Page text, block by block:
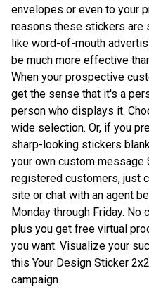
envelopes or even to your
reasons these stickers
like word-of-mouth
be much more effective
When your prospective
get the sense that it's a
person who displays it.
wide selection. Or, if you
sharp-looking stickers
your own custom message
registered customers, just
site or chat with an agent
Monday through Friday.
plus you get free virtual
you want. Visualize your
this Your Design Sticker
campaign.